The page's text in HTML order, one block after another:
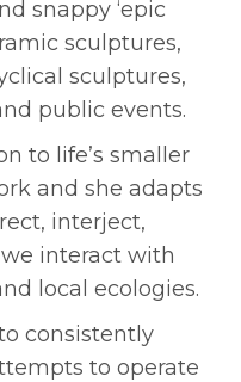
snappy ‘epic
sculptures,
sculptures,
public events.
to life’s smaller
and she adapts
interject,
interact with
local ecologies.
consistently
to operate